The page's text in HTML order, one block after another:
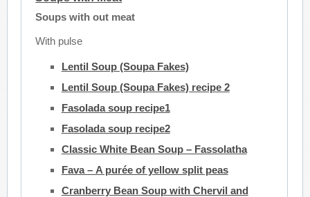
Soups with out meat
With pulse
Lentil Soup (Soupa Fakes)
Lentil Soup (Soupa Fakes) recipe 2
Fasolada soup recipe1
Fasolada soup recipe2
Classic White Bean Soup – Fassolatha
Fava – A purée of yellow split peas
Cranberry Bean Soup with Chervil and